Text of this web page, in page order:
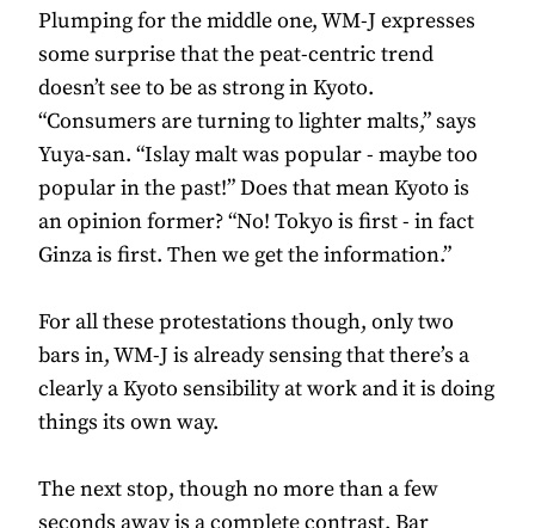
Plumping for the middle one, WM-J expresses
some surprise that the peat-centric trend
doesn’t see to be as strong in Kyoto.
“Consumers are turning to lighter malts,” says
Yuya-san. “Islay malt was popular - maybe too
popular in the past!” Does that mean Kyoto is
an opinion former? “No! Tokyo is first - in fact
Ginza is first. Then we get the information.”
For all these protestations though, only two
bars in, WM-J is already sensing that there’s a
clearly a Kyoto sensibility at work and it is doing
things its own way.
The next stop, though no more than a few